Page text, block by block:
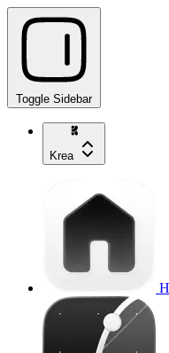
Toggle Sidebar
Krea